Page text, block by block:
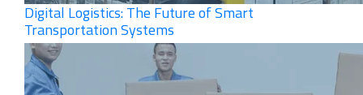
Digital Logistics: The Future of Smart
Transportation Systems